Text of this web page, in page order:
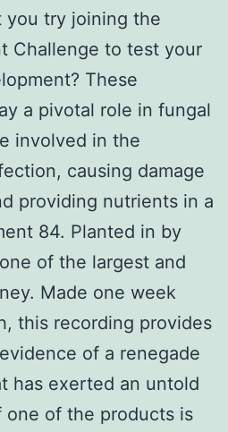
you try joining the
Challenge to test your
These
a pivotal role in fungal
involved in the
causing damage
providing nutrients in a
84. Planted in by
of the largest and
Made one week
this recording provides
of a renegade
has exerted an untold
one of the products is